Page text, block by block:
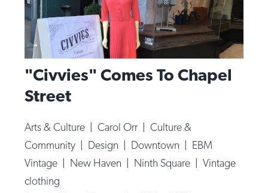
"Civvies" Comes To Chapel
Street
Arts & Culture |Carol Orr |Culture &
Community | Design | Downtown | EBM
Vintage | New Haven | Ninth Square |Vintage
clothing